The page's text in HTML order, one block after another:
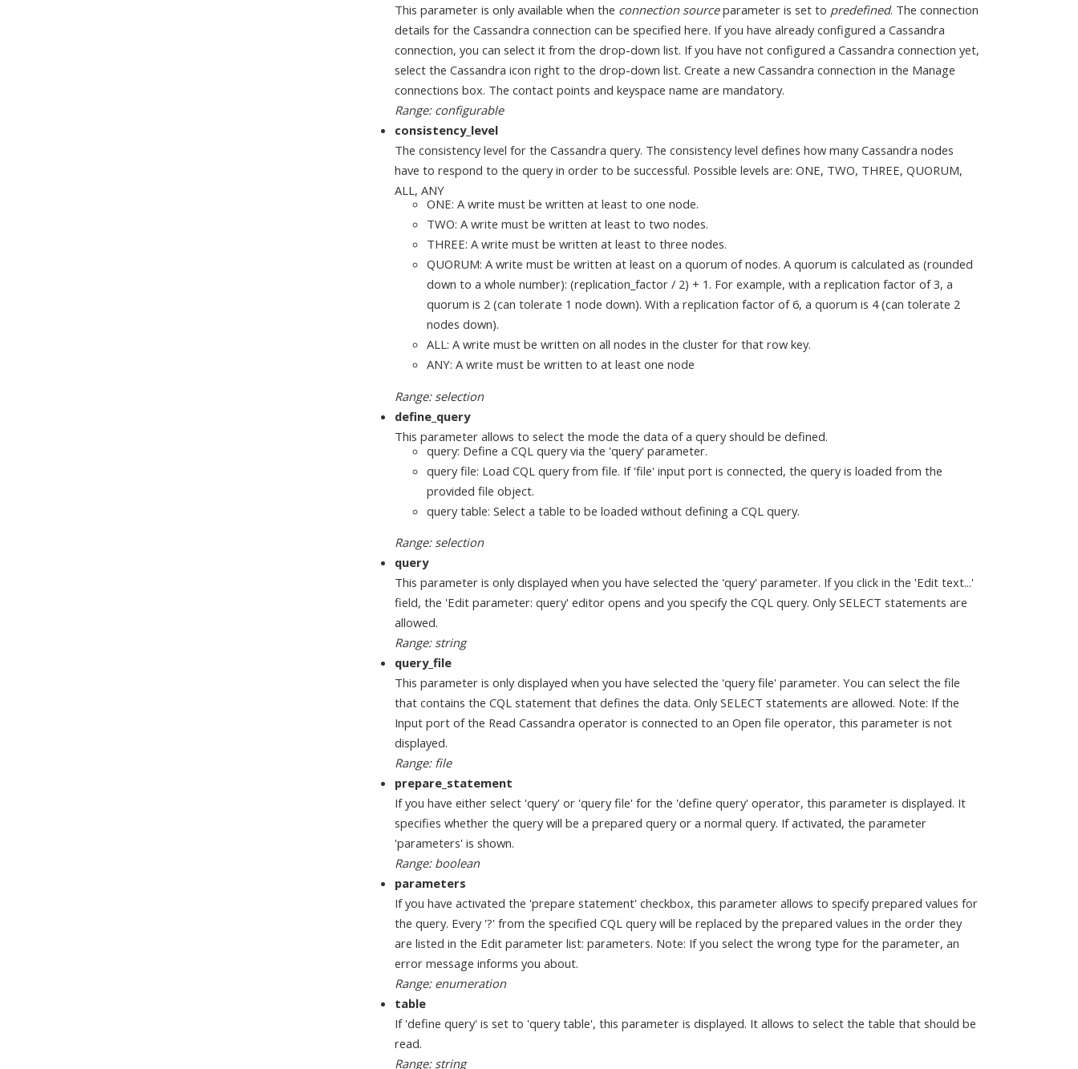
This parameter is only available when the connection sourceparameter is set to predefined. The connection
details for the Cassandra connection can be specified here. If you have already configured a Cassandra
connection, you can select it from the drop-down list. If you have not configured a Cassandra connection yet,
select the Cassandra icon right to the drop-down list. Create a new Cassandra connection in the Manage
connections box. The contact points and keyspace name are mandatory.
Range: configurable
consistency_level
The consistency level for the Cassandra query. The consistency level defines how many Cassandra nodes
have to respond to the query in order to be successful. Possible levels are: ONE, TWO, THREE, QUORUM,
ALL, ANY
ONE: A write must be written at least to one node.
TWO: A write must be written at least to two nodes.
THREE: A write must be written at least to three nodes.
QUORUM: A write must be written at least on a quorum of nodes. A quorum is calculated as (rounded
down to a whole number): (replication_factor / 2) + 1. For example, with a replication factor of 3, a
quorum is 2 (can tolerate 1 node down). With a replication factor of 6, a quorum is 4 (can tolerate 2
nodes down).
ALL: A write must be written on all nodes in the cluster for that row key.
ANY: A write must be written to at least one node
Range: selection
define_query
This parameter allows to select the mode the data of a query should be defined.
query: Define a CQL query via the 'query' parameter.
query file: Load CQL query from file. If 'file' input port is connected, the query is loaded from the
provided file object.
query table: Select a table to be loaded without defining a CQL query.
Range: selection
query
This parameter is only displayed when you have selected the 'query' parameter. If you click in the 'Edit text...'
field, the 'Edit parameter: query' editor opens and you specify the CQL query. Only SELECT statements are
allowed.
Range: string
query_file
This parameter is only displayed when you have selected the 'query file' parameter. You can select the file
that contains the CQL statement that defines the data. Only SELECT statements are allowed. Note: If the
Input port of the Read Cassandra operator is connected to an Open file operator, this parameter is not
displayed.
Range: file
prepare_statement
If you have either select 'query' or 'query file' for the 'define query' operator, this parameter is displayed. It
specifies whether the query will be a prepared query or a normal query. If activated, the parameter
'parameters' is shown.
Range: boolean
parameters
If you have activated the 'prepare statement' checkbox, this parameter allows to specify prepared values for
the query. Every '?' from the specified CQL query will be replaced by the prepared values in the order they
are listed in the Edit parameter list: parameters. Note: If you select the wrong type for the parameter, an
error message informs you about.
Range: enumeration
table
If 'define query' is set to 'query table', this parameter is displayed. It allows to select the table that should be
read.
Range: string